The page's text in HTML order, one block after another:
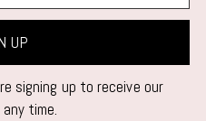
UP
signing up to receive our
time.